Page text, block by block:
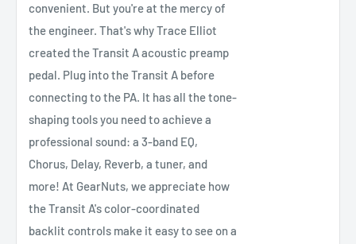
convenient. But you're at the mercy of
the engineer. That's why Trace Elliot
created the Transit A acoustic preamp
pedal. Plug into the Transit A before
connecting to the PA. It has all the tone-
shaping tools you need to achieve a
professional sound: a 3-band EQ,
Chorus, Delay, Reverb, a tuner, and
more! At GearNuts, we appreciate how
the Transit A's color-coordinated
backlit controls make it easy to see on a